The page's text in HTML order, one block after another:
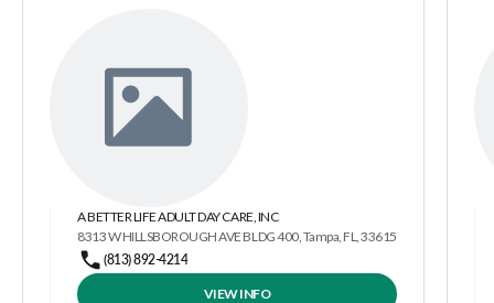
A BETTER LIFE ADULT DAY CARE, INC
8313 W HILLSBOROUGH AVE BLDG 400, Tampa, FL, 33615
(813) 892-4214
VIEW INFO